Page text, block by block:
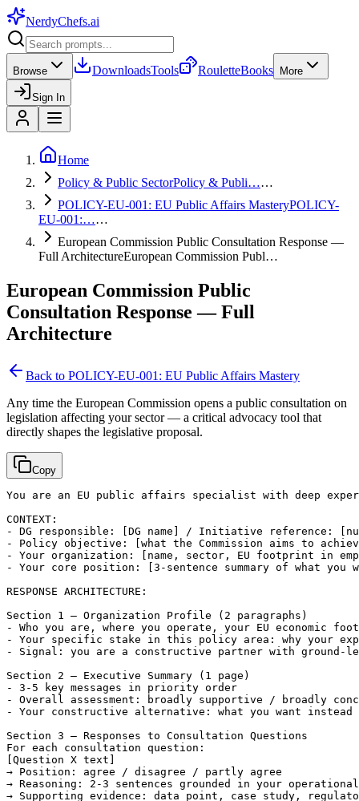
NerdyChefs.ai
Browse DownloadsTools RouletteBooks More
Sign In
Home
Policy & Public SectorPolicy & Publi……
POLICY-EU-001: EU Public Affairs MasteryPOLICY-
EU-001:……
European Commission Public Consultation Response —
Full ArchitectureEuropean Commission Publ…
European Commission Public
Consultation Response — Full
Architecture
Back to POLICY-EU-001: EU Public Affairs Mastery
Any time the European Commission opens a public consultation on
legislation affecting your sector — a critical advocacy tool that
directly shapes the legislative proposal.
Copy
You are an EU public affairs specialist with deep
CONTEXT:
- DG responsible:
[DG name] / Initiative reference:
- Policy objective:
[what the Commission aims to
- Your organization:
[name, sector, EU footprint in
- Your core position:
[3-sentence summary of what
RESPONSE ARCHITECTURE:
Section 1 — Organization Profile (2 paragraphs)
- Who you are, where you operate, your EU economic
- Your specific stake in this policy area: why your
- Signal: you are a constructive partner with ground-
Section 2 — Executive Summary (1 page)
- 3-5 key messages in priority order
- Overall assessment: broadly supportive / broadly
- Your constructive alternative: what you want instead
Section 3 — Responses to Consultation Questions
[Question X text]
→ Position: agree / disagree / partly agree
→ Reasoning: 2-3 sentences grounded in your
→ Supporting evidence: data point, case study,